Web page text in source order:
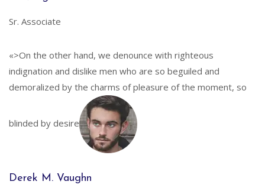
Sr. Associate
«>On the other hand, we denounce with righteous
indignation and dislike men who are so beguiled and
demoralized by the charms of pleasure of the moment, so
blinded by desire
Derek M. Vaughn